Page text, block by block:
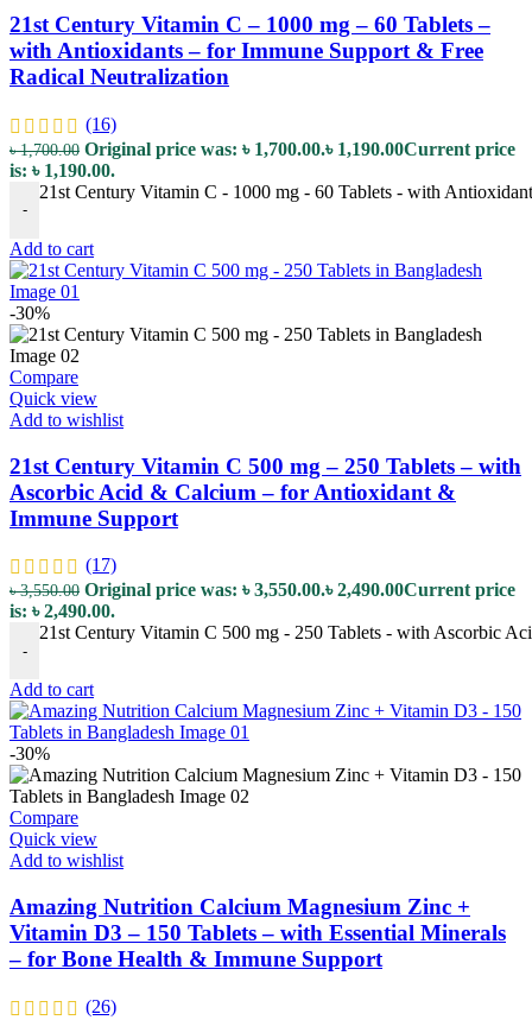
21st Century Vitamin C – 1000 mg – 60 Tablets –
with Antioxidants – for Immune Support & Free
Radical Neutralization
(16)
৳1,700.00 Original price was: ৳ 1,700.00.৳ 1,190.00Current price
is: ৳ 1,190.00.
-
21st Century Vitamin C - 1000 mg - 60 Tablets - with
Add to cart
-30%
Compare
Quick view
Add to wishlist
21st Century Vitamin C 500 mg – 250 Tablets – with
Ascorbic Acid & Calcium – for Antioxidant &
Immune Support
(17)
৳3,550.00 Original price was: ৳ 3,550.00.৳2,490.00Current price
is: ৳ 2,490.00.
-
21st Century Vitamin C 500 mg - 250 Tablets - with Ascorbic
Add to cart
-30%
Compare
Quick view
Add to wishlist
Amazing Nutrition Calcium Magnesium Zinc +
Vitamin D3 – 150 Tablets – with Essential Minerals
– for Bone Health & Immune Support
(26)